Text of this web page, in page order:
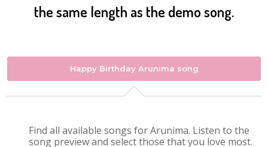
the same length as the demo song.
Happy Birthday Arunima song
Find all available songs for Arunima. Listen to the
song preview and select those that you love most.